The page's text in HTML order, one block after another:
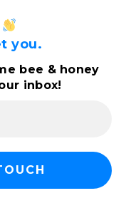
you.
bee & honey
inbox!